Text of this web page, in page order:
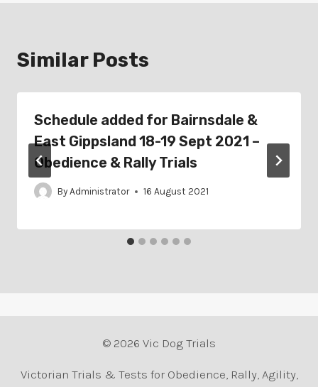
Similar Posts
Schedule added for Bairnsdale &
East Gippsland 18-19 Sept 2021 –
Obedience & Rally Trials
By Administrator 16 August 2021
© 2026 Vic Dog Trials
Victorian Trials & Tests for Obedience, Rally, Agility,